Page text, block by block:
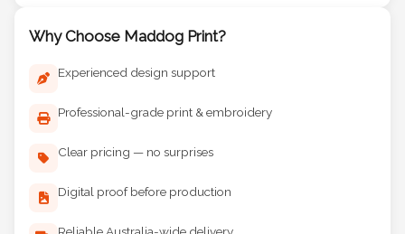
Why Choose Maddog Print?
Experienced design support
Professional-grade print & embroidery
Clear pricing — no surprises
Digital proof before production